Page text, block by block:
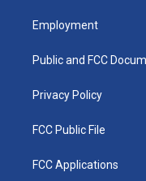
a
g
a
u
b
Employment
Public and FCC
Privacy Policy
FCC Public File
FCC Applications